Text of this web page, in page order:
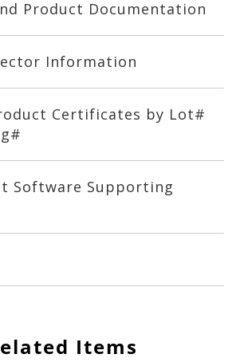
Product Documentation
Information
Certificates by Lot#
Software Supporting
Items